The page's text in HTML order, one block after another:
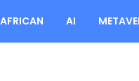
AFRICAN AI